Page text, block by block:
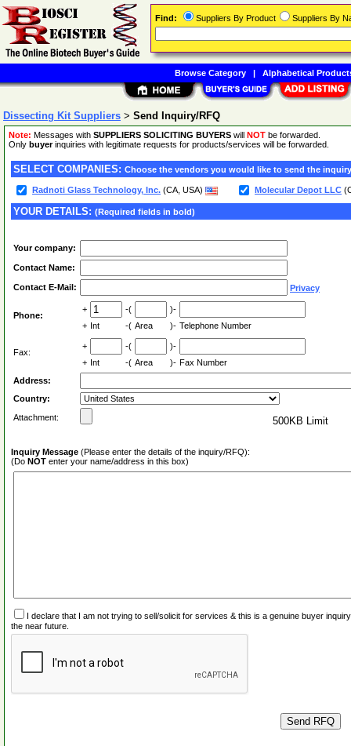
Dissecting Kit Suppliers > Send Inquiry/RFQ
Note: Messages with SUPPLIERS SOLICITING BUYERS will NOT be forwarded.
Only buyerinquiries with legitimate requests for products/services will be forwarded.
SELECT COMPANIES: Choose the vendors you would like to send the
Radnoti Glass Technology, Inc. (CA, USA) Molecular Depot LLC
YOUR DETAILS: (Required fields in bold)
Your company:
Contact Name:
Contact E-Mail: Privacy
Phone:
+ -(
)-
+ Int -( Area )- Telephone Number
Fax:
+ -(
)-
+ Int -( Area )- Fax Number
Address:
Country:
Attachment:
500KB Limit
Inquiry Message (Please enter the details of the inquiry/RFQ):
(Do NOT enter your name/address in this box)
I declare that I am not trying to sell/solicit for services & this is a genuine buyer
the near future.
Find: Suppliers By Product Suppliers By
Browse Category| Alphabetical